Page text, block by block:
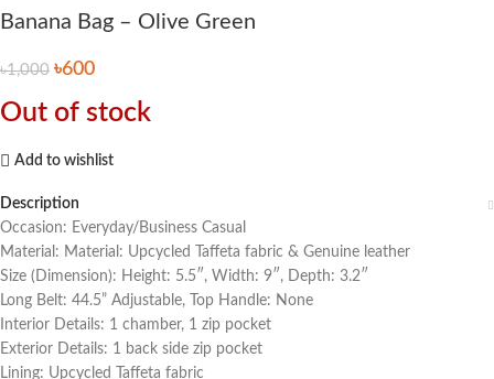
Banana Bag – Olive Green
৳1,000 ৳600
Out of stock
Add to wishlist
Description
Occasion: Everyday/Business Casual
Material: Material: Upcycled Taffeta fabric & Genuine leather
Size (Dimension): Height: 5.5″, Width: 9″, Depth: 3.2″
Long Belt: 44.5” Adjustable, Top Handle: None
Interior Details: 1 chamber, 1 zip pocket
Exterior Details: 1 back side zip pocket
Lining: Upcycled Taffeta fabric